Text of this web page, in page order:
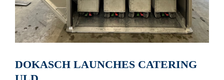
DOKASCH LAUNCHES CATERING